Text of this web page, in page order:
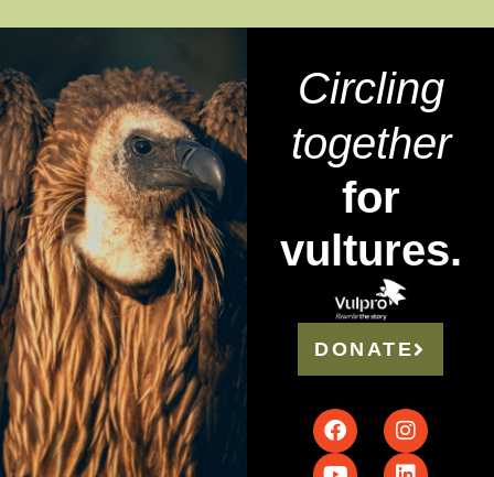
Circling
together
for
vultures.
DONATE